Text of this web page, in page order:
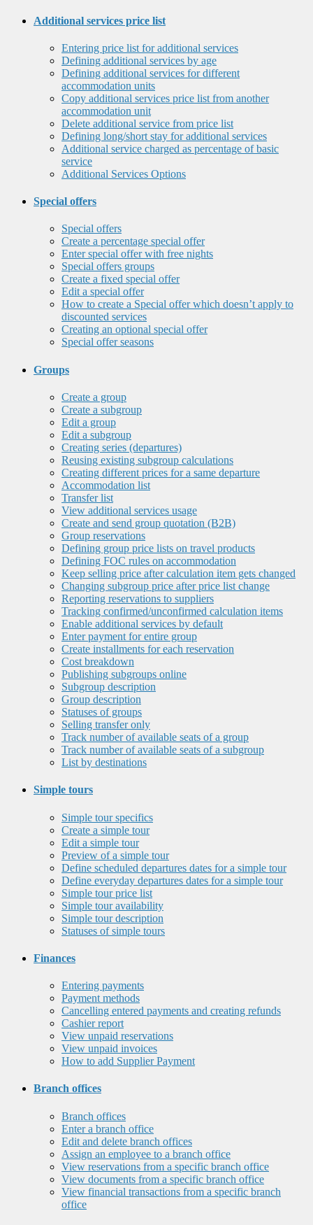
Additional services price list
Entering price list for additional services
Defining additional services by age
Defining additional services for different
accommodation units
Copy additional services price list from another
accommodation unit
Delete additional service from price list
Defining long/short stay for additional services
Additional service charged as percentage of basic
service
Additional Services Options
Special offers
Special offers
Create a percentage special offer
Enter special offer with free nights
Special offers groups
Create a fixed special offer
Edit a special offer
How to create a Special offer which doesn’t apply to
discounted services
Creating an optional special offer
Special offer seasons
Groups
Create a group
Create a subgroup
Edit a group
Edit a subgroup
Creating series (departures)
Reusing existing subgroup calculations
Creating different prices for a same departure
Accommodation list
Transfer list
View additional services usage
Create and send group quotation (B2B)
Group reservations
Defining group price lists on travel products
Defining FOC rules on accommodation
Keep selling price after calculation item gets changed
Changing subgroup price after price list change
Reporting reservations to suppliers
Tracking confirmed/unconfirmed calculation items
Enable additional services by default
Enter payment for entire group
Create installments for each reservation
Cost breakdown
Publishing subgroups online
Subgroup description
Group description
Statuses of groups
Selling transfer only
Track number of available seats of a group
Track number of available seats of a subgroup
List by destinations
Simple tours
Simple tour specifics
Create a simple tour
Edit a simple tour
Preview of a simple tour
Define scheduled departures dates for a simple tour
Define everyday departures dates for a simple tour
Simple tour price list
Simple tour availability
Simple tour description
Statuses of simple tours
Finances
Entering payments
Payment methods
Cancelling entered payments and creating refunds
Cashier report
View unpaid reservations
View unpaid invoices
How to add Supplier Payment
Branch offices
Branch offices
Enter a branch office
Edit and delete branch offices
Assign an employee to a branch office
View reservations from a specific branch office
View documents from a specific branch office
View financial transactions from a specific branch
office